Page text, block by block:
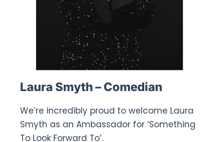
Laura Smyth – Comedian
We’re incredibly proud to welcome Laura
Smyth as an Ambassador for ‘Something
To Look Forward To’.